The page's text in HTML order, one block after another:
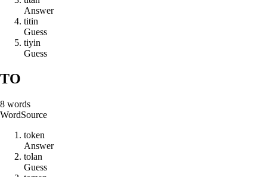
Answer
titin
Guess
tiyin
Guess
TO
8 words
WordSource
token
Answer
tolan
Guess